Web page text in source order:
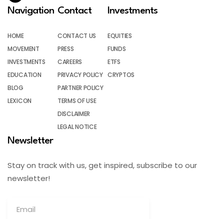
Navigation
HOME
MOVEMENT
INVESTMENTS
EDUCATION
BLOG
LEXICON
Contact
CONTACT US
PRESS
CAREERS
PRIVACY POLICY
PARTNER POLICY
TERMS OF USE
DISCLAIMER
LEGAL NOTICE
Investments
EQUITIES
FUNDS
ETFS
CRYPTOS
Newsletter
Stay on track with us, get inspired, subscribe to our
newsletter!